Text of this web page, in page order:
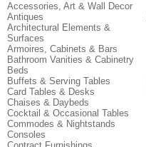
Accessories, Art & Wall Decor
Antiques
Architectural Elements &
Surfaces
Armoires, Cabinets & Bars
Bathroom Vanities & Cabinetry
Beds
Buffets & Serving Tables
Card Tables & Desks
Chaises & Daybeds
Cocktail & Occasional Tables
Commodes & Nightstands
Consoles